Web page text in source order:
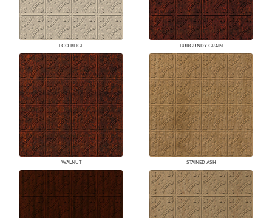
ECO BEIGE BURGUNDY GRAIN
WALNUT STAINED ASH